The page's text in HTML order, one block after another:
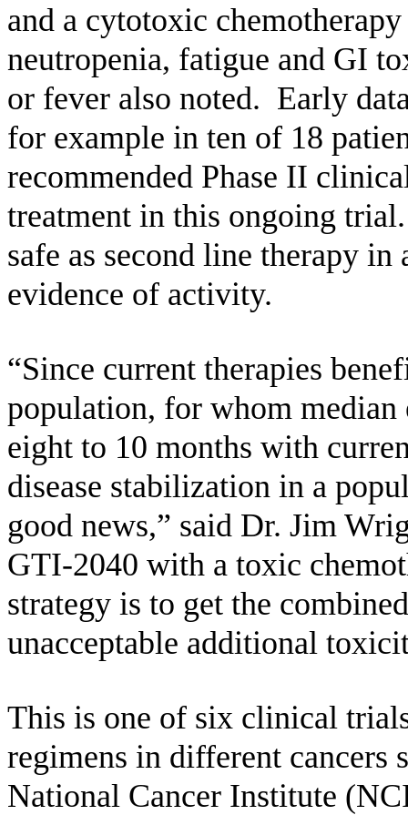
and a cytotoxic
neutropenia, fatigue and GI
or fever also noted. Early
for example in ten of 18
recommended Phase II
treatment in this ongoing
safe as second line therapy
evidence of activity.
“Since current therapies
population, for whom
eight to 10 months with
disease stabilization in a
good news,” said Dr. Jim
GTI-2040 with a toxic
strategy is to get the
unacceptable additional
This is one of six clinical
regimens in different cancers
National Cancer Institute